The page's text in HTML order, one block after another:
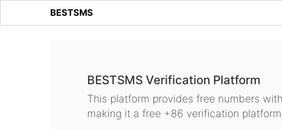
BESTSMS
BESTSMS Verification Platform
This platform provides free numbers
making it a free +86 verification